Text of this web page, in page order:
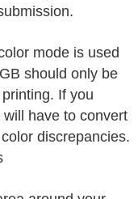
mode is used
should only be
If you
have to convert
discrepancies.